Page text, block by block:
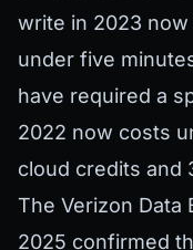
write in 2023
under five
have required a
2022 now costs
cloud credits and
The Verizon Data
2025 confirmed